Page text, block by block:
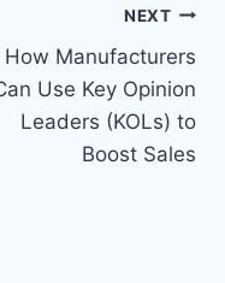
NEXT
How Manufacturers
Use Key Opinion
Leaders (KOLs) to
Boost Sales